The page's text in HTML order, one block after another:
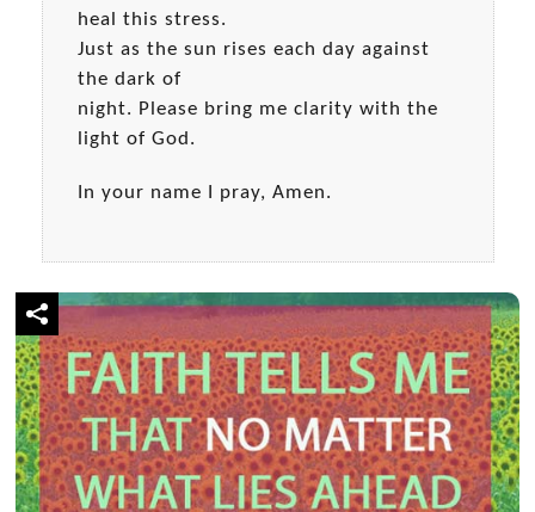
heal this stress.
Just as the sun rises each day against
the dark of
night. Please bring me clarity with the
light of God.
In your name I pray, Amen.